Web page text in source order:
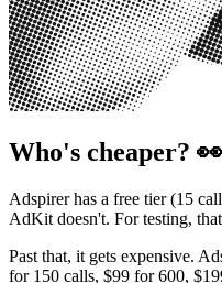
Who's cheaper? 👀
Adspirer has a free tier (15
AdKit doesn't. For testing,
Past that, it gets expensive.
for 150 calls, $99 for 600,